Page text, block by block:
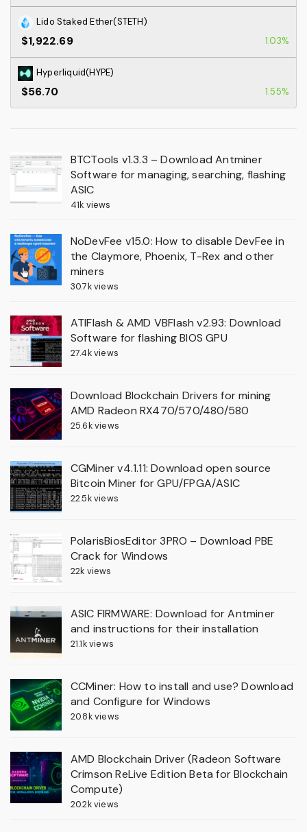
Lido Staked Ether(STETH)
$1,922.69 1.03%
Hyperliquid(HYPE)
$56.70 1.55%
BTCTools v1.3.3 – Download Antminer
Software for managing, searching, flashing
ASIC
41k views
NoDevFee v15.0: How to disable DevFee in
the Claymore, Phoenix, T-Rex and other
miners
30.7k views
ATIFlash & AMD VBFlash v2.93: Download
Software for flashing BIOS GPU
27.4k views
Download Blockchain Drivers for mining
AMD Radeon RX470/570/480/580
25.6k views
CGMiner v4.1.11: Download open source
Bitcoin Miner for GPU/FPGA/ASIC
22.5k views
PolarisBiosEditor 3PRO – Download PBE
Crack for Windows
22k views
ASIC FIRMWARE: Download for Antminer
and instructions for their installation
21.1k views
CCMiner: How to install and use? Download
and Configure for Windows
20.8k views
AMD Blockchain Driver (Radeon Software
Crimson ReLive Edition Beta for Blockchain
Compute)
20.2k views